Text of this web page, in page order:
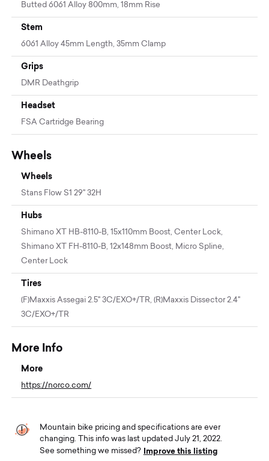
Butted 6061 Alloy 800mm, 18mm Rise
Stem
6061 Alloy 45mm Length, 35mm Clamp
Grips
DMR Deathgrip
Headset
FSA Cartridge Bearing
Wheels
Wheels
Stans Flow S1 29" 32H
Hubs
Shimano XT HB-8110-B, 15x110mm Boost, Center Lock,
Shimano XT FH-8110-B, 12x148mm Boost, Micro Spline,
Center Lock
Tires
(F)Maxxis Assegai 2.5" 3C/EXO+/TR, (R)Maxxis Dissector 2.4"
3C/EXO+/TR
More Info
More
https://norco.com/
Mountain bike pricing and specifications are ever
changing. This info was last updated July 21, 2022.
See something we missed?
Improve this listing